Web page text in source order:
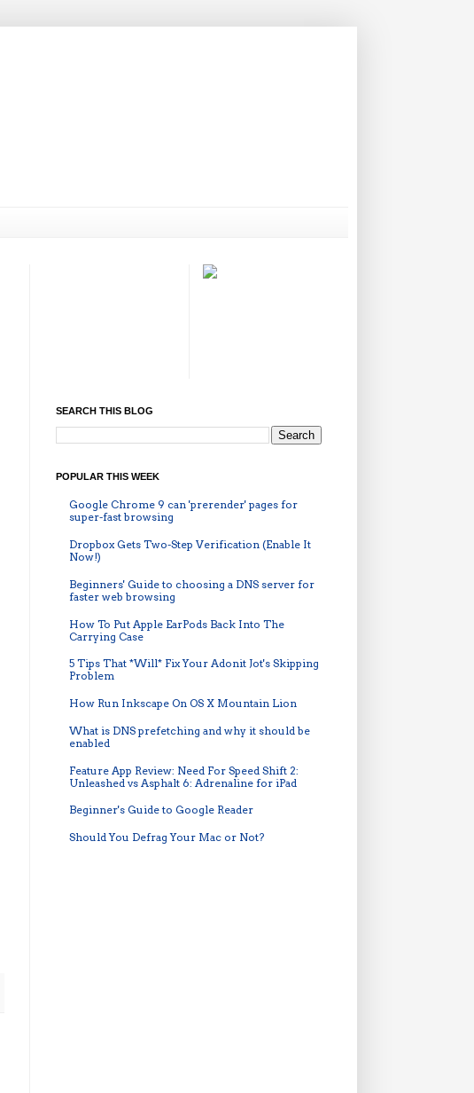
SEARCH THIS BLOG
POPULAR THIS WEEK
Google Chrome 9 can 'prerender' pages for
super-fast browsing
Dropbox Gets Two-Step Verification (Enable It
Now!)
Beginners' Guide to choosing a DNS server for
faster web browsing
How To Put Apple EarPods Back Into The
Carrying Case
5 Tips That *Will* Fix Your Adonit Jot's Skipping
Problem
How Run Inkscape On OS X Mountain Lion
What is DNS prefetching and why it should be
enabled
Feature App Review: Need For Speed Shift 2:
Unleashed vs Asphalt 6: Adrenaline for iPad
Beginner's Guide to Google Reader
Should You Defrag Your Mac or Not?